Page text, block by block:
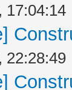
17:04:14
22:28:49